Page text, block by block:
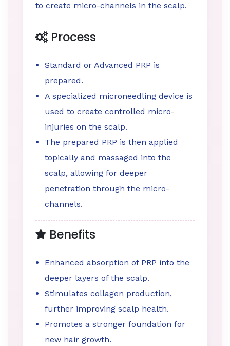
to create micro-channels in the scalp.
Process
Standard or Advanced PRP is
prepared.
A specialized microneedling device is
used to create controlled micro-
injuries on the scalp.
The prepared PRP is then applied
topically and massaged into the
scalp, allowing for deeper
penetration through the micro-
channels.
Benefits
Enhanced absorption of PRP into the
deeper layers of the scalp.
Stimulates collagen production,
further improving scalp health.
Promotes a stronger foundation for
new hair growth.